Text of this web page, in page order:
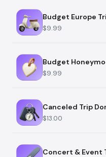
Budget Europe
$9.99
Budget
$9.99
Canceled Trip
$13.00
Concert & Event